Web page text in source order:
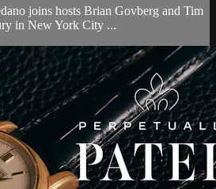
joins hosts Brian Govberg and Tim
in New York City ...